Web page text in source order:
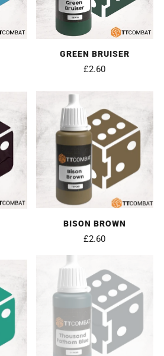
GREEN BRUISER
£2.60
BISON BROWN
£2.60